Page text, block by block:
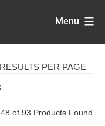
Menu
RESULTS PER PAGE
48 of 93 Products Found